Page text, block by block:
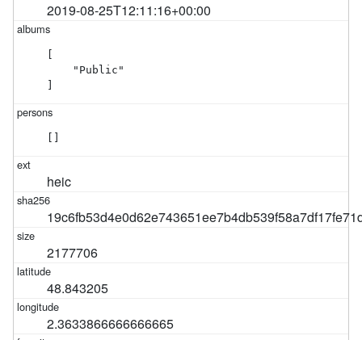
2019-08-25T12:11:16+00:00
    "Public"
heic
2177706
48.843205
2.3633866666666665